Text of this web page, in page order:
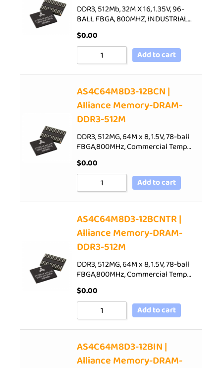
DDR3, 512Mb, 32M X 16, 1.35V, 96-
BALL FBGA, 800MHZ, INDUSTRIAL…
$0.00
Add to cart
AS4C64M8D3-12BCN |
Alliance Memory-DRAM-
DDR3-512M
DDR3, 512MG, 64M x 8, 1.5V, 78-ball
FBGA,800MHz, Commercial Temp…
$0.00
Add to cart
AS4C64M8D3-12BCNTR |
Alliance Memory-DRAM-
DDR3-512M
DDR3, 512MG, 64M x 8, 1.5V, 78-ball
FBGA,800MHz, Commercial Temp…
$0.00
Add to cart
AS4C64M8D3-12BIN |
Alliance Memory-DRAM-